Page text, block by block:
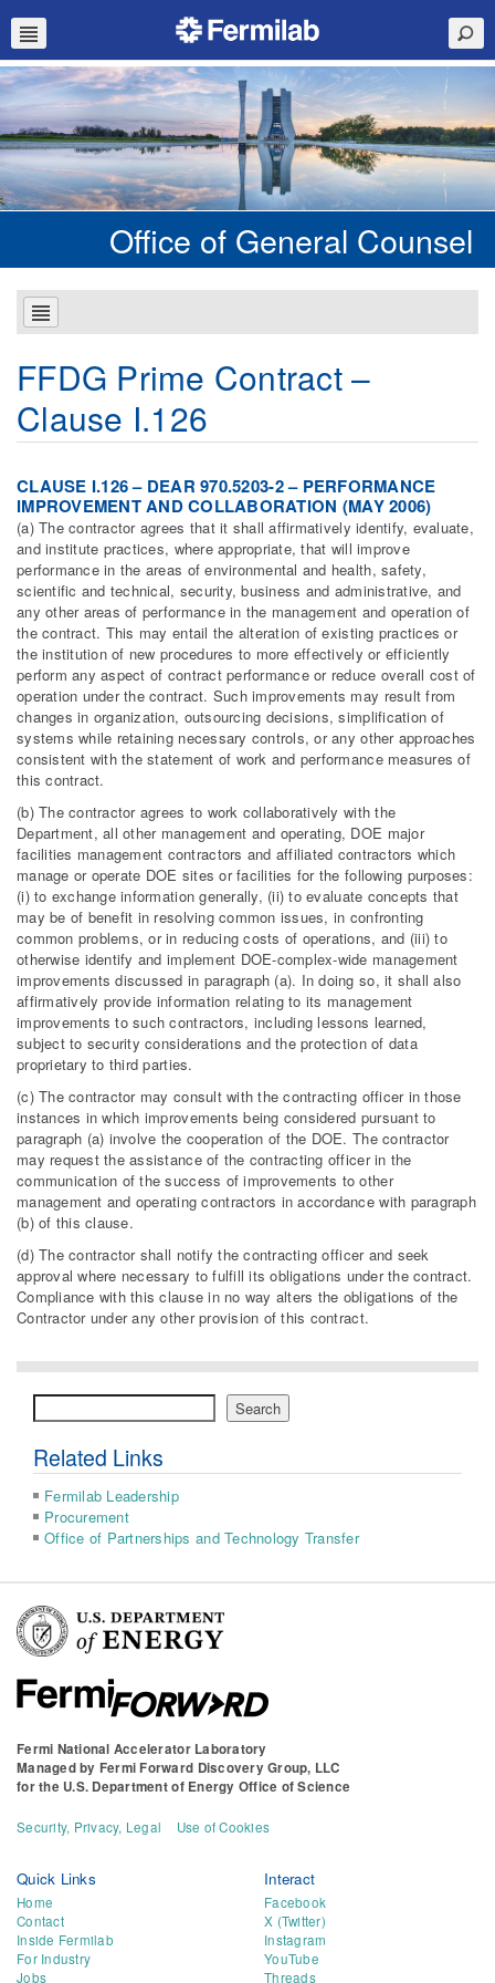
Office of General Counsel
FFDG Prime Contract –
Clause I.126
CLAUSE I.126 – DEAR 970.5203-2 – PERFORMANCE
IMPROVEMENT AND COLLABORATION (MAY 2006)
(a) The contractor agrees that it shall affirmatively identify, evaluate,
and institute practices, where appropriate, that will improve
performance in the areas of environmental and health, safety,
scientific and technical, security, business and administrative, and
any other areas of performance in the management and operation of
the contract. This may entail the alteration of existing practices or
the institution of new procedures to more effectively or efficiently
perform any aspect of contract performance or reduce overall cost of
operation under the contract. Such improvements may result from
changes in organization, outsourcing decisions, simplification of
systems while retaining necessary controls, or any other approaches
consistent with the statement of work and performance measures of
this contract.
(b) The contractor agrees to work collaboratively with the
Department, all other management and operating, DOE major
facilities management contractors and affiliated contractors which
manage or operate DOE sites or facilities for the following purposes:
(i) to exchange information generally, (ii) to evaluate concepts that
may be of benefit in resolving common issues, in confronting
common problems, or in reducing costs of operations, and (iii) to
otherwise identify and implement DOE-complex-wide management
improvements discussed in paragraph (a). In doing so, it shall also
affirmatively provide information relating to its management
improvements to such contractors, including lessons learned,
subject to security considerations and the protection of data
proprietary to third parties.
(c) The contractor may consult with the contracting officer in those
instances in which improvements being considered pursuant to
paragraph (a) involve the cooperation of the DOE. The contractor
may request the assistance of the contracting officer in the
communication of the success of improvements to other
management and operating contractors in accordance with paragraph
(b) of this clause.
(d) The contractor shall notify the contracting officer and seek
approval where necessary to fulfill its obligations under the contract.
Compliance with this clause in no way alters the obligations of the
Contractor under any other provision of this contract.
Search
Related Links
Fermilab Leadership
Procurement
Office of Partnerships and Technology Transfer
Fermi National Accelerator Laboratory
Managed by Fermi Forward Discovery Group, LLC
for the U.S. Department of Energy Office of Science
Security, Privacy, Legal Use of Cookies
Quick Links
Home
Contact
Inside Fermilab
For Industry
Jobs
Interact
Facebook
X (Twitter)
Instagram
YouTube
Threads